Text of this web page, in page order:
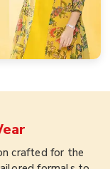
crafted for the